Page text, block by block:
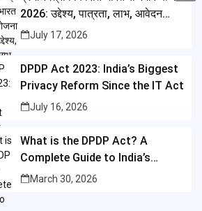
2026: उद्देश्य, पात्रता, लाभ, आवेदन
प्रक्रिया और पूरी जानकारी
July 17, 2026
DPDP Act 2023: India’s Biggest
Privacy Reform Since the IT Act
July 16, 2026
What is the DPDP Act? A
Complete Guide to India’s
Digital Personal Data
March 30, 2026
o
k
e
r
e